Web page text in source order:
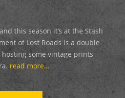
this season it’s at the Stash
of Lost Roads is a double
some vintage prints
read more...